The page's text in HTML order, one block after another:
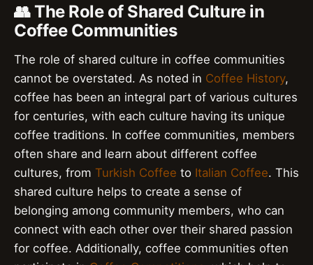
👥 The Role of Shared Culture in
Coffee Communities
The role of shared culture in coffee communities
cannot be overstated. As noted in Coffee History,
coffee has been an integral part of various cultures
for centuries, with each culture having its unique
coffee traditions. In coffee communities, members
often share and learn about different coffee
cultures, from Turkish Coffee to Italian Coffee. This
shared culture helps to create a sense of
belonging among community members, who can
connect with each other over their shared passion
for coffee. Additionally, coffee communities often